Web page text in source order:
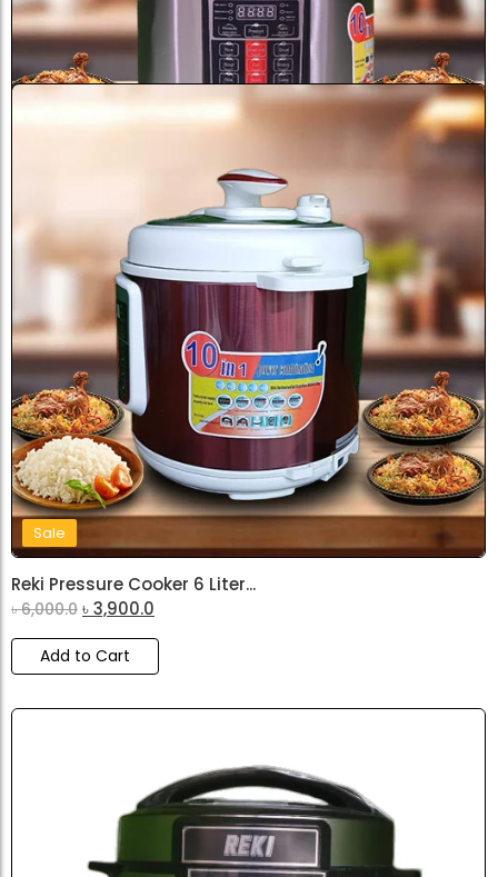
Add to Cart
Reki Pressure Cooker 6 Liter...
3,900.0
Add to Cart
Sale
Reki Pressure Cooker 6 Liter...
৳6,000.0 ৳3,900.0
Add to Cart